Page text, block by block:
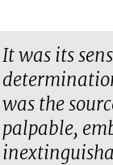
It was its
was the
palpable,